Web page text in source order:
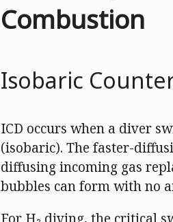
Combustion
Isobaric
ICD occurs when a diver
(isobaric). The faster-
diffusing incoming gas
bubbles can form with no